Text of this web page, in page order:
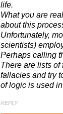
life.
What you are
about this
Unfortunately,
scientists)
Perhaps calling
There are lists of
fallacies and try
of logic is used
REPLY